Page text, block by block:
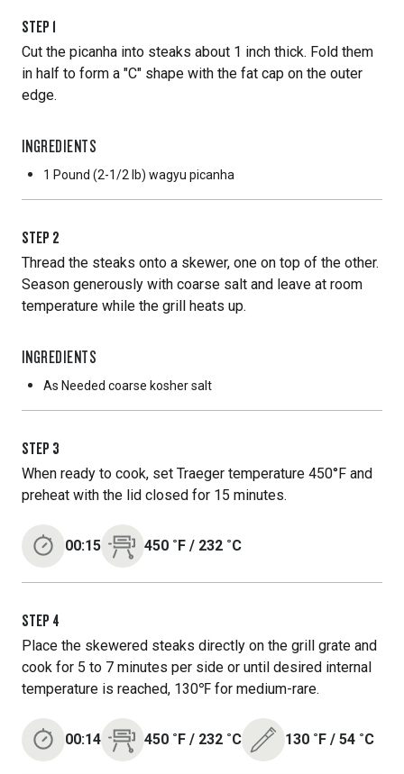
STEP 1
Cut the picanha into steaks about 1 inch thick. Fold them
in half to form a "C" shape with the fat cap on the outer
edge.
INGREDIENTS
1 Pound (2-1/2 lb) wagyu picanha
STEP 2
Thread the steaks onto a skewer, one on top of the other.
Season generously with coarse salt and leave at room
temperature while the grill heats up.
INGREDIENTS
As Needed coarse kosher salt
STEP 3
When ready to cook, set Traeger temperature 450°F and
preheat with the lid closed for 15 minutes.
00:15 450 ˚F / 232 ˚C
STEP 4
Place the skewered steaks directly on the grill grate and
cook for 5 to 7 minutes per side or until desired internal
temperature is reached, 130℉ for medium-rare.
00:14 450 ˚F / 232 ˚C 130 ˚F / 54 ˚C